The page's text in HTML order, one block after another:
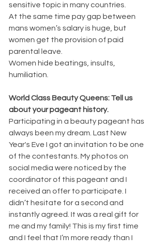
sensitive topic in many countries.
At the same time pay gap between
mans women’s salary is huge, but
women get the provision of paid
parental leave.
Women hide beatings, insults,
humiliation.
World Class Beauty Queens: Tell us
about your pageant history.
Participating in a beauty pageant has
always been my dream. Last New
Year's Eve I got an invitation to be one
of the contestants. My photos on
social media were noticed by the
coordinator of this pageant and I
received an offer to participate. I
didn’t hesitate for a second and
instantly agreed. It was a real gift for
me and my family! This is my first time
and I feel that I’m more ready than I